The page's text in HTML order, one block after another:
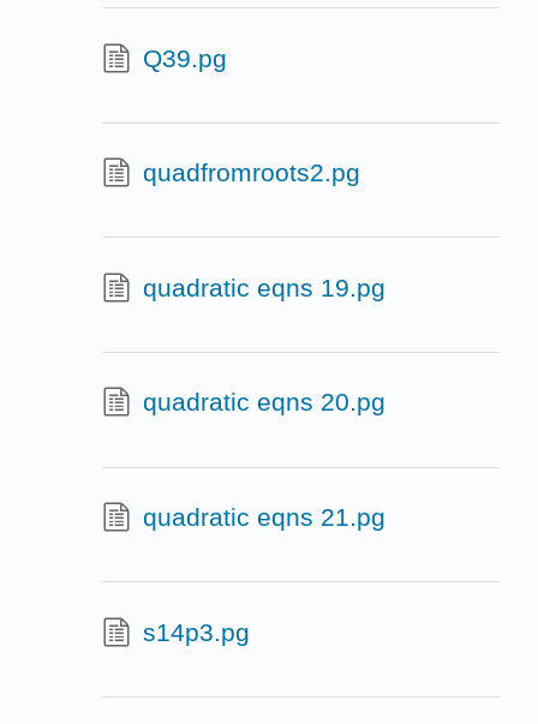
Q39.pg
quadfromroots2.pg
quadratic eqns 19.pg
quadratic eqns 20.pg
quadratic eqns 21.pg
s14p3.pg